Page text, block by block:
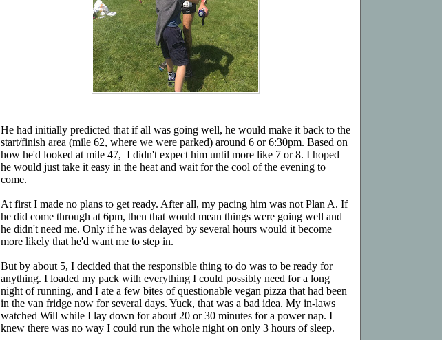
He had initially predicted that if all was going well, he would make it back to the
start/finish area (mile 62, where we were parked) around 6 or 6:30pm. Based on
how he'd looked at mile 47, I didn't expect him until more like 7 or 8. I hoped
he would just take it easy in the heat and wait for the cool of the evening to
come.
At first I made no plans to get ready. After all, my pacing him was not Plan A. If
he did come through at 6pm, then that would mean things were going well and
he didn't need me. Only if he was delayed by several hours would it become
more likely that he'd want me to step in.
But by about 5, I decided that the responsible thing to do was to be ready for
anything. I loaded my pack with everything I could possibly need for a long
night of running, and I ate a few bites of questionable vegan pizza that had been
in the van fridge now for several days. Yuck, that was a bad idea. My in-laws
watched Will while I lay down for about 20 or 30 minutes for a power nap. I
knew there was no way I could run the whole night on only 3 hours of sleep.